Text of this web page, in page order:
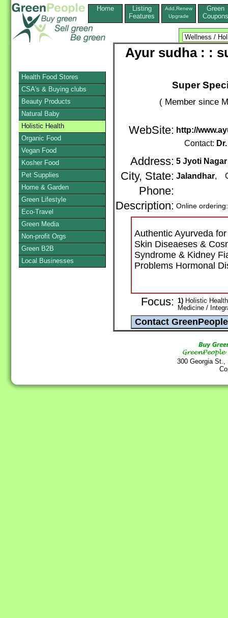
Home
Listing
Features
Add,Renew
Upgrade
Green
Coupons
Ayur sudha : :
Super
( Member since
WebSite: http://
Contact:
Address: 5 Jyoti
City, State: Jalandhar,
Phone:
Description: Online
Authentic Ayurveda
Skin Diseaeses &
Syndrome & Kidney
Problems Hormonal
Focus: 1) Holistic
Medicine /
300 Georgia
Health Food Stores
CSA's & Buying clubs
Beauty Products
Natural Baby
Holistic Health
Organic Food
Vegan Food
Kosher Food
Pet Supplies
Home & Garden
Green Lifestyle
Eco-Travel
Green Media
Non-profit Orgs
Green B2B
Local Businesses